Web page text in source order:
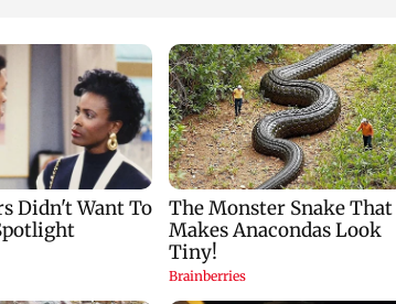
Mumbai weather
update: IMD forecasts
cloudy skies with
moderate rain
How early nutrition
shapes lifelong health
in the first 1,000 days